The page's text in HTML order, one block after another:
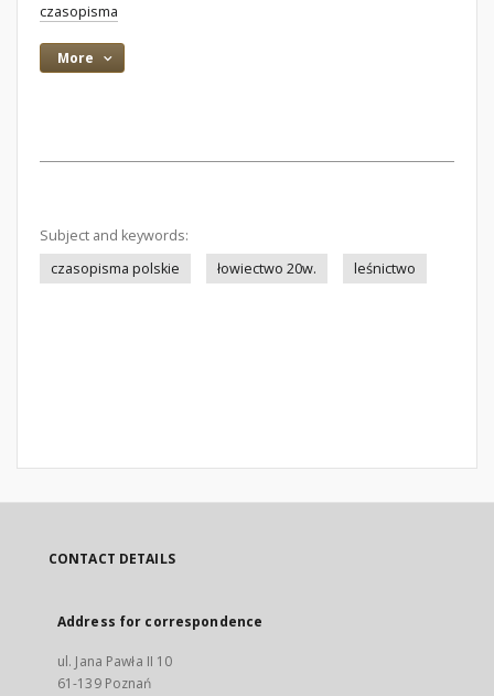
czasopisma
More
Subject and keywords:
czasopisma polskie
łowiectwo 20w. leśnictwo
CONTACT DETAILS
Address for correspondence
ul. Jana Pawła II 10
61-139 Poznań